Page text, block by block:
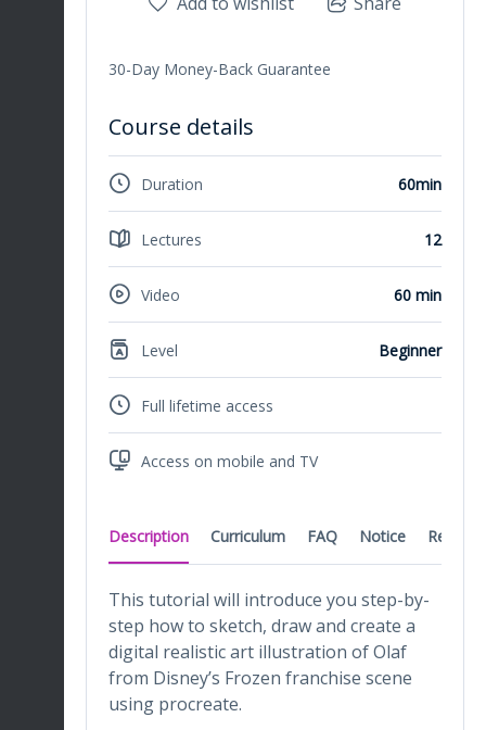
Description Curriculum FAQ Notice Reviews
This tutorial will introduce you step-by-
step how to sketch, draw and create a
digital realistic art illustration of Olaf
from Disney’s Frozen franchise scene
using procreate.
30-Day Money-Back Guarantee
Course details
Duration 60min
Lectures 12
Video 60 min
Level Beginner
Full lifetime access
Access on mobile and TV